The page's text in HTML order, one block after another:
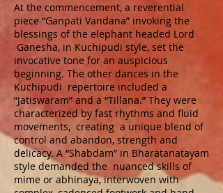
At the commencement, a reverential
piece “Ganpati Vandana” invoking the
blessings of the elephant headed Lord
Ganesha, in Kuchipudi style, set the
invocative tone for an auspicious
beginning. The other dances in the
Kuchipudi repertoire included a
“Jatiswaram” and a “Tillana.” They were
characterized by fast rhythms and fluid
movements, creating a unique blend of
control and abandon, strength and
delicacy. A “Shabdam” in Bharatanatayam
style demanded the nuanced skills of
mime or abhinaya, interwoven with